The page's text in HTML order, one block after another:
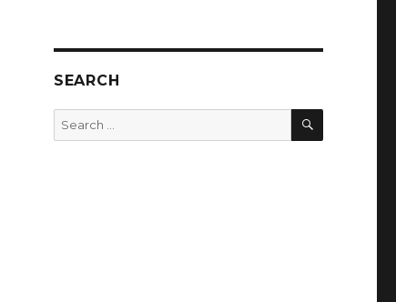
SEARCH
Search
for:
SEARCH